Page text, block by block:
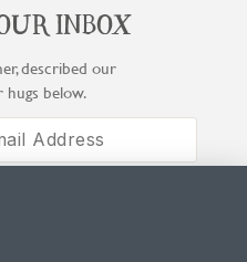
INBOX
described our
hugs below.
Notice and T&Cs.